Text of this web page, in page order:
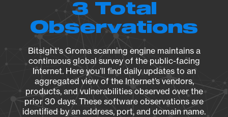
3 Total
Observations
Bitsight's Groma scanning engine maintains a
continuous global survey of the public-facing
Internet. Here you’ll find daily updates to an
aggregated view of the Internet’s vendors,
products, and vulnerabilities observed over the
prior 30 days. These software observations are
identified by an address, port, and domain name.